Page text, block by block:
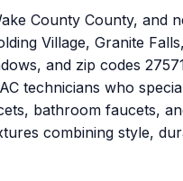
County County, and
Village, Granite
and zip codes
technicians who
bathroom faucets,
combining style,